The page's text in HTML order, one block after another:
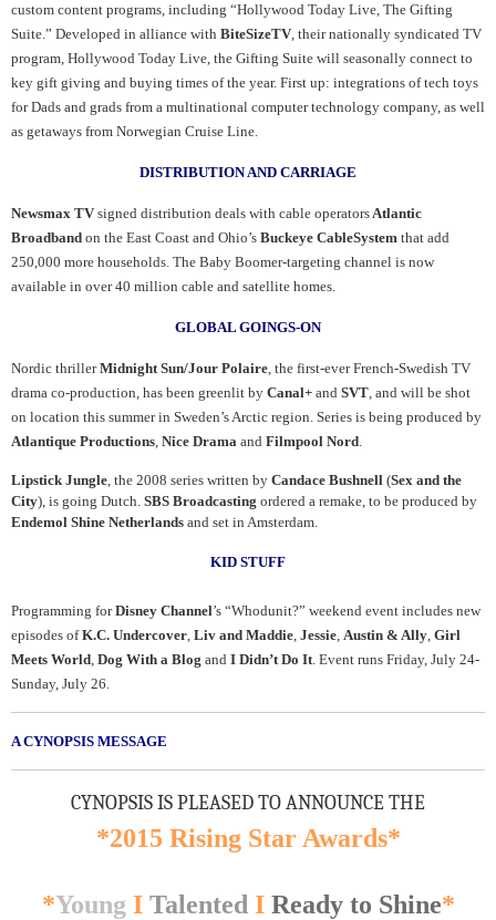
custom content programs, including “Hollywood Today Live, The Gifting
Suite.” Developed in alliance with BiteSizeTV, their nationally syndicated TV
program, Hollywood Today Live, the Gifting Suite will seasonally connect to
key gift giving and buying times of the year. First up: integrations of tech toys
for Dads and grads from a multinational computer technology company, as well
as getaways from Norwegian Cruise Line.
DISTRIBUTION AND CARRIAGE
Newsmax TVsigned distribution deals with cable operatorsAtlantic
Broadband on the East Coast and Ohio’s Buckeye CableSystem that add
250,000 more households. The Baby Boomer-targeting channel is now
available in over 40 million cable and satellite homes.
GLOBAL GOINGS-ON
Nordic thrillerMidnight Sun/Jour Polaire, the first-ever French-Swedish TV
drama co-production, has been greenlit by Canal+ and SVT, and will be shot
on location this summer in Sweden’s Arctic region. Series is being produced by
Atlantique Productions, Nice Drama and Filmpool Nord.
Lipstick Jungle, the 2008 series written by Candace Bushnell (Sex and the
City), is going Dutch. SBS Broadcasting ordered a remake, to be produced by
Endemol Shine Netherlands and set in Amsterdam.
KID STUFF
Programming forDisney Channel’s “Whodunit?” weekend event includes new
episodes ofK.C. Undercover, Liv and Maddie, Jessie, Austin & Ally, Girl
Meets World, Dog With a Blog and I Didn’t Do It. Event runs Friday, July 24-
Sunday, July 26.
A CYNOPSIS MESSAGE
CYNOPSIS IS PLEASED TO ANNOUNCE THE
*2015 Rising Star Awards*
*Young I Talented I Ready to Shine*